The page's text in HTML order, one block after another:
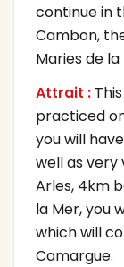
continue in
Cambon,
Maries de la
Attrait :
practiced
you will
well as very
Arles, 4km
la Mer, you
which will
Camargue.